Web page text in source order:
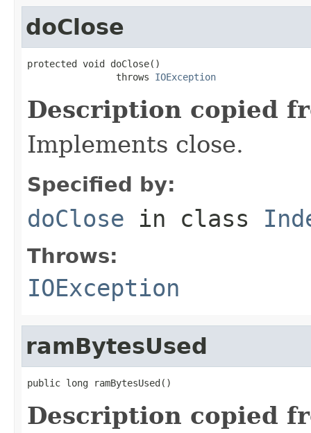
doClose
protected void doClose()
                throws
IOException
Description copied
Implements close.
Specified by:
doClose in class
Throws:
IOException
ramBytesUsed
public long ramBytesUsed()
Description copied